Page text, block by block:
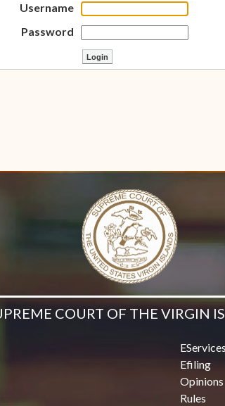
Username
Password
COURT OF THE VIRGIN
EServices
Efiling
Opinions
Rules